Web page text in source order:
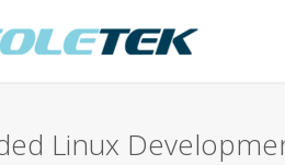
Linux